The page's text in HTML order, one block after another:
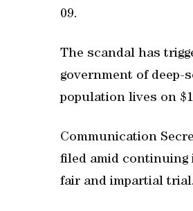
09.
The scandal has
government of deep-
population lives on
Communication
filed amid continuing
fair and impartial trial.